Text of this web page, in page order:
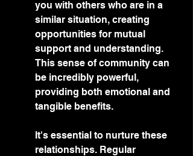
you with others who are in a
similar situation, creating
opportunities for mutual
support and understanding.
This sense of community can
be incredibly powerful,
providing both emotional and
tangible benefits.
It's essential to nurture these
relationships. Regular